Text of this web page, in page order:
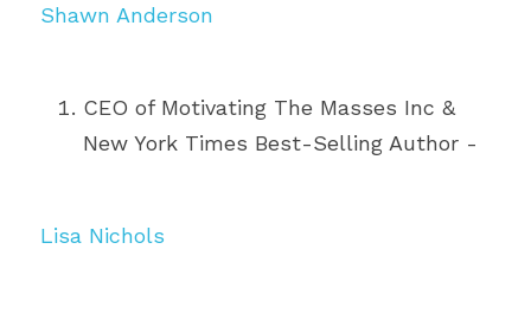
Shawn Anderson
CEO of Motivating The Masses Inc &
New York Times Best-Selling Author -
Lisa Nichols